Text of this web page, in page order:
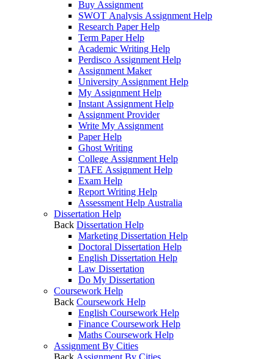
Buy Assignment
SWOT Analysis Assignment Help
Research Paper Help
Term Paper Help
Academic Writing Help
Perdisco Assignment Help
Assignment Maker
University Assignment Help
My Assignment Help
Instant Assignment Help
Assignment Provider
Write My Assignment
Paper Help
Ghost Writing
College Assignment Help
TAFE Assignment Help
Exam Help
Report Writing Help
Assessment Help Australia
Dissertation Help
Back Dissertation Help
Marketing Dissertation Help
Doctoral Dissertation Help
English Dissertation Help
Law Dissertation
Do My Dissertation
Coursework Help
Back Coursework Help
English Coursework Help
Finance Coursework Help
Maths Coursework Help
Assignment By Cities